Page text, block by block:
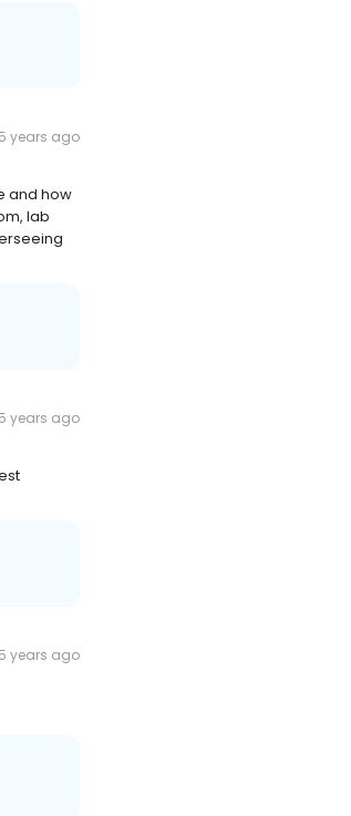
5 years ago
and how
lab
5 years ago
5 years ago